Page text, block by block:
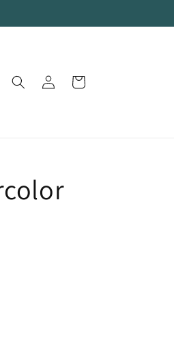
Log
in
Cart